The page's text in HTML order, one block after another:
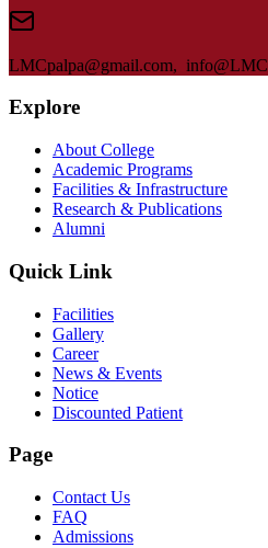
LMCpalpa@gmail.com, info@LMC
Explore
About College
Academic Programs
Facilities & Infrastructure
Research & Publications
Alumni
Quick Link
Facilities
Gallery
Career
News & Events
Notice
Discounted Patient
Page
Contact Us
FAQ
Admissions